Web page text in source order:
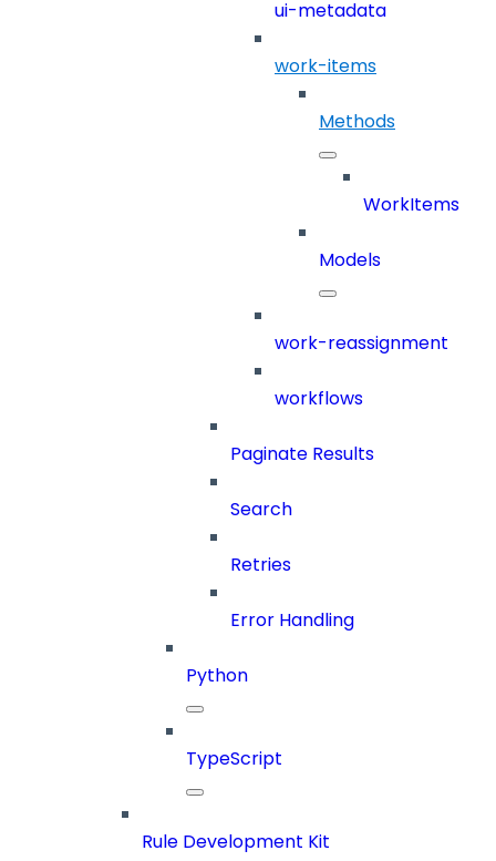
ui-metadata
work-items
Methods
WorkItems
Models
work-reassignment
workflows
Paginate Results
Search
Retries
Error Handling
Python
TypeScript
Rule Development Kit